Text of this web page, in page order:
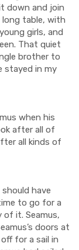
down and join
long table, with
girls, and
That quiet
brother to
stayed in my
when his
after all of
all kinds of
have
to go for a
of it. Seamus,
doors at
off for a sail in